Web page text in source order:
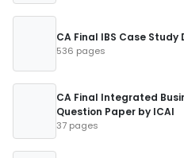
CA Final IBS Case Study
536 pages
CA Final Integrated
Question Paper by ICAI
37 pages